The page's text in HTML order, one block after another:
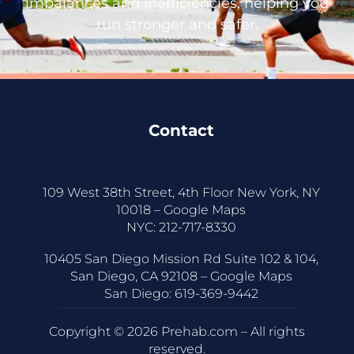
run stronger and safer.
Contact
109 West 38th Street, 4th Floor New York, NY
10018 – Google Maps
NYC: 212-717-8330
10405 San Diego Mission Rd Suite 102 & 104,
San Diego, CA 92108 – Google Maps
San Diego: 619-369-9442
Copyright © 2026 Prehab.com – All rights
reserved.